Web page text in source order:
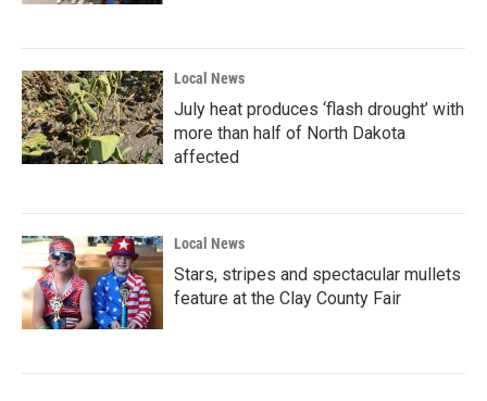
Local News
July heat produces ‘flash drought’ with
more than half of North Dakota
affected
Local News
Stars, stripes and spectacular mullets
feature at the Clay County Fair